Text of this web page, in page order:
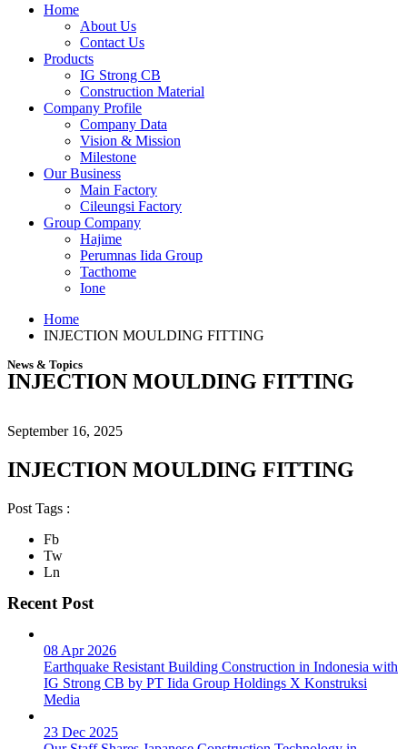
Menu
Home
About Us
Contact Us
Products
IG Strong CB
Construction Material
Company Profile
Company Data
Vision & Mission
Milestone
Our Business
Main Factory
Cileungsi Factory
Group Company
Hajime
Perumnas Iida Group
Tacthome
Ione
Home
INJECTION MOULDING FITTING
News & Topics
INJECTION MOULDING FITTING
September 16, 2025
INJECTION MOULDING FITTING
Post Tags :
Fb
Tw
Ln
Recent Post
08 Apr 2026
Earthquake Resistant Building Construction in Indonesia with
IG Strong CB by PT Iida Group Holdings X Konstruksi
Media
23 Dec 2025